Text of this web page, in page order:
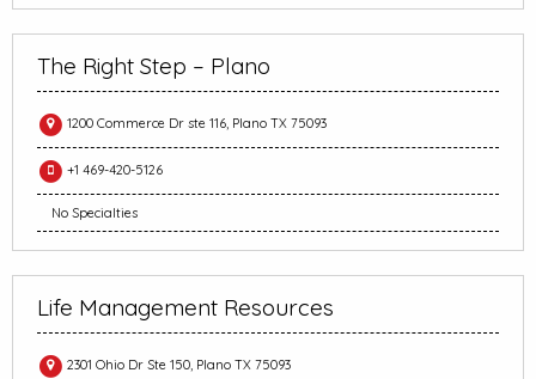
The Right Step – Plano
1200 Commerce Dr ste 116, Plano TX 75093
+1 469-420-5126
No Specialties
Life Management Resources
2301 Ohio Dr Ste 150, Plano TX 75093